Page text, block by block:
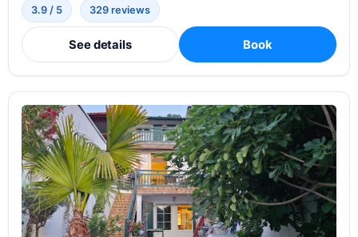
3.9 / 5 329 reviews
See details Book